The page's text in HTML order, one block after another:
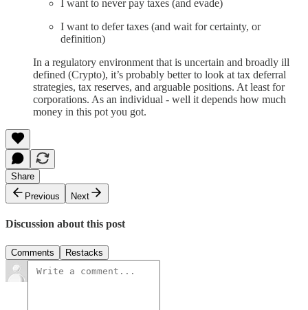
I want to never pay taxes (and evade)
I want to defer taxes (and wait for certainty, or
definition)
In a regulatory environment that is uncertain and broadly ill
defined (Crypto), it’s probably better to look at tax deferral
strategies, tax reserves, and arguable positions. At least for
corporations. As an individual - well it depends how much
money in this pot you got.
Share
Previous
Next
Discussion about this post
Comments Restacks